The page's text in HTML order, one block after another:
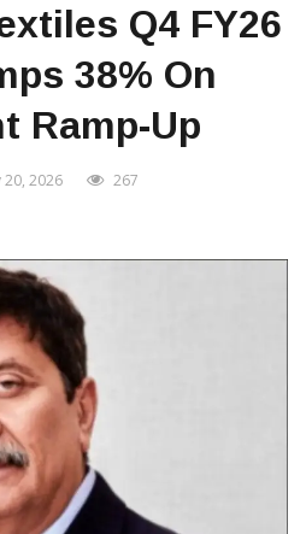
Q4 FY26
38% On
Ramp-Up
20, 2026
267